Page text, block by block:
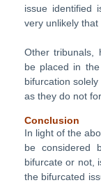
issue identified
very unlikely
Other tribunals,
be placed in the
bifurcation
as they do not
Conclusion
In light of the
be considered
bifurcate or not,
the bifurcated